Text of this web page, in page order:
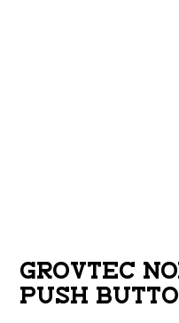
GROVTEC
PUSH